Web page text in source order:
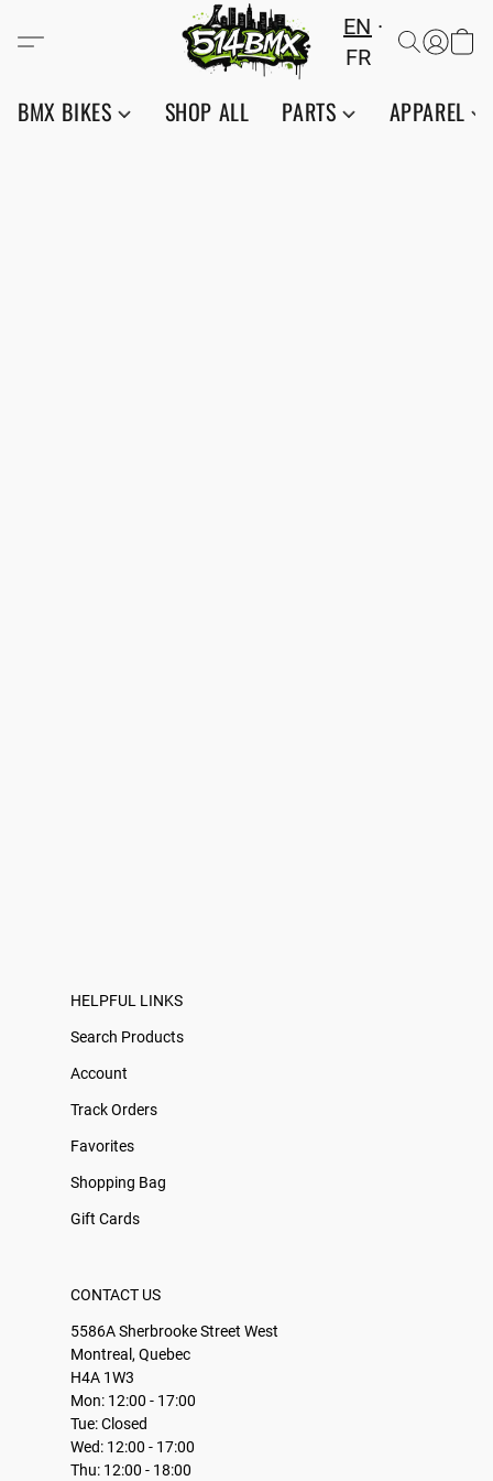
EN
FR
BMX BIKES SHOP ALL PARTS APPAREL
HELPFUL LINKS
Search Products
Account
Track Orders
Favorites
Shopping Bag
Gift Cards
CONTACT US
5586A Sherbrooke Street West
Montreal, Quebec
H4A 1W3
Mon: 12:00 - 17:00
Tue: Closed
Wed: 12:00 - 17:00
Thu: 12:00 - 18:00